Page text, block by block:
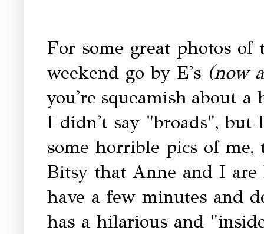
For some great photos of
weekend go by E's (now
you're squeamish about
I didn't say "broads", but
some horrible pics of
Bitsy that Anne and I
have a few minutes and
has a hilarious and